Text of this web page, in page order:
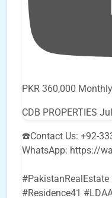
PKR 360,000
CDB PROPERTIES
☎️Contact Us: +92-
WhatsApp: https://
#Residence41